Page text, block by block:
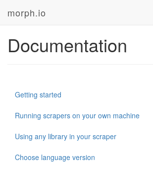
morph.io
Documentation
Getting started
Running scrapers on your own machine
Using any library in your scraper
Choose language version